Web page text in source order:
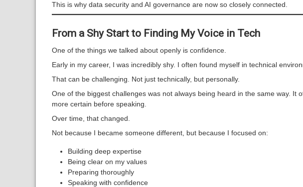
This is why data security and AI governance are now so closely connected.
From a Shy Start to Finding My Voice in Tech
One of the things we talked about openly is confidence.
Early in my career, I was incredibly shy. I often found myself in technical
That can be challenging. Not just technically, but personally.
One of the biggest challenges was not always being heard in the same way.
more certain before speaking.
Over time, that changed.
Not because I became someone different, but because I focused on:
Building deep expertise
Being clear on my values
Preparing thoroughly
Speaking with confidence